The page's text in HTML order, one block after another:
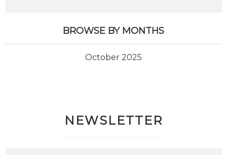
BROWSE BY MONTHS
October 2025
NEWSLETTER